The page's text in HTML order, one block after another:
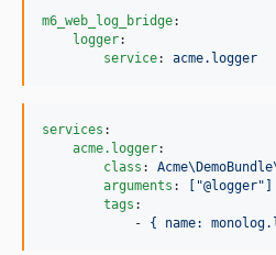
m6_web_log_bridge:
logger:
service: acme.logger
services :
acme.logger:
class :
arguments :
["@logger"]
tags :
            -
{ name: